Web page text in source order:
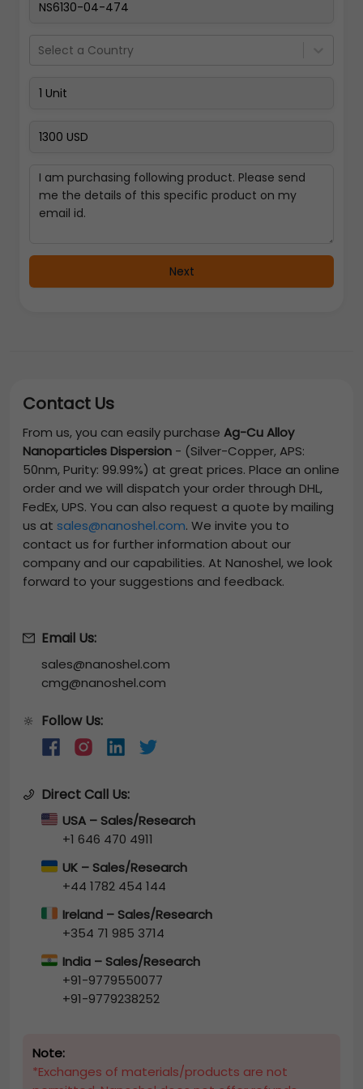
Select a Country
Next
Contact Us
From us, you can easily purchase Ag-Cu Alloy
Nanoparticles Dispersion - (Silver-Copper, APS:
50nm, Purity: 99.99%) at great prices. Place an online
order and we will dispatch your order through DHL,
FedEx, UPS. You can also request a quote by mailing
us at sales@nanoshel.com. We invite you to
contact us for further information about our
company and our capabilities. At Nanoshel, we look
forward to your suggestions and feedback.
Email Us:
sales@nanoshel.com
cmg@nanoshel.com
🔆 Follow Us:
Direct Call Us:
USA – Sales/Research
+1 646 470 4911
UK – Sales/Research
+44 1782 454 144
Ireland – Sales/Research
+354 71 985 3714
India – Sales/Research
+91-9779550077
+91-9779238252
Note:
*Exchanges of materials/products are not